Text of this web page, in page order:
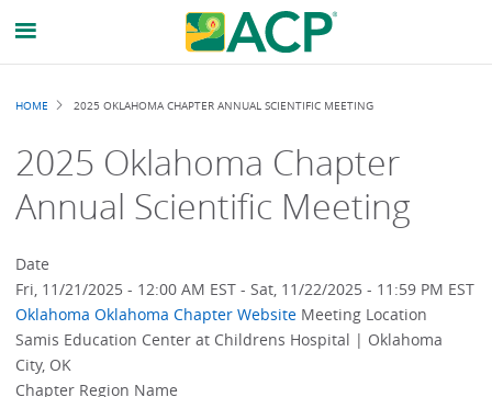
Breadcrumb
HOME 2025 OKLAHOMA CHAPTER ANNUAL SCIENTIFIC MEETING
2025 Oklahoma Chapter
Annual Scientific Meeting
Date
Fri, 11/21/2025 - 12:00 AM EST -Sat, 11/22/2025 - 11:59 PM EST
Oklahoma Oklahoma Chapter Website Meeting Location
Samis Education Center at Childrens Hospital | Oklahoma
City, OK
Chapter Region Name